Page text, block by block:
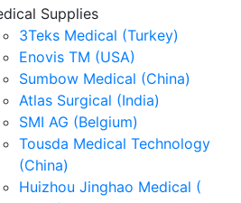
Supplies
3Teks Medical (Turkey)
Enovis TM (USA)
Sumbow Medical (China)
Atlas Surgical (India)
SMI AG (Belgium)
Tousda Medical Technology
(China)
Huizhou Jinghao Medical (